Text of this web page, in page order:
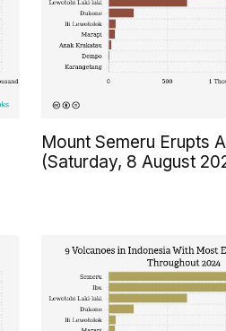
Mount Semeru Erupts
(Saturday, 8 August